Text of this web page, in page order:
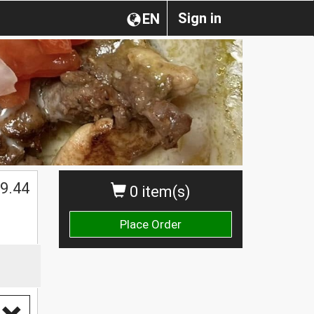
Sign in
EN
0 item(s)
Place Order
9.44